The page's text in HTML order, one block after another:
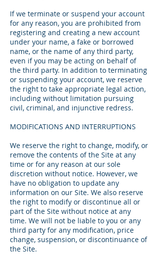
If we terminate or suspend your account
for any reason, you are prohibited from
registering and creating a new account
under your name, a fake or borrowed
name, or the name of any third party,
even if you may be acting on behalf of
the third party. In addition to terminating
or suspending your account, we reserve
the right to take appropriate legal action,
including without limitation pursuing
civil, criminal, and injunctive redress.
MODIFICATIONS AND INTERRUPTIONS
We reserve the right to change, modify, or
remove the contents of the Site at any
time or for any reason at our sole
discretion without notice. However, we
have no obligation to update any
information on our Site. We also reserve
the right to modify or discontinue all or
part of the Site without notice at any
time. We will not be liable to you or any
third party for any modification, price
change, suspension, or discontinuance of
the Site.